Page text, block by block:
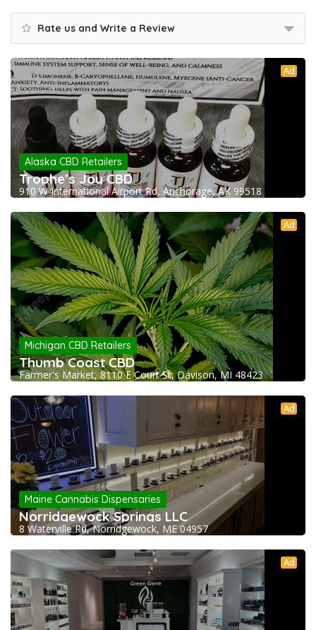
Rate us and Write a Review
Ad
Alaska CBD Retailers
Trophe’s Joy CBD
910 W International Airport Rd, Anchorage, AK 99518
Ad
Michigan CBD Retailers
Thumb Coast CBD
Farmer's Market, 8110 E Court St, Davison, MI 48423
Ad
Maine Cannabis Dispensaries
Norridgewock Springs LLC
8 Waterville Rd, Norridgewock, ME 04957
Ad